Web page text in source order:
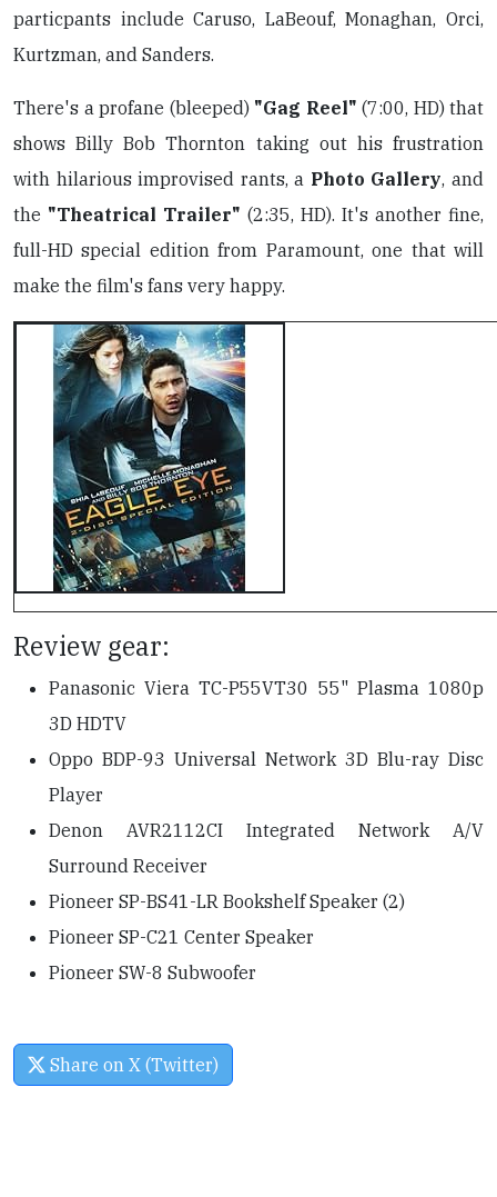
particpants include Caruso, LaBeouf, Monaghan, Orci,
Kurtzman, and Sanders.
There's a profane (bleeped) "Gag Reel" (7:00, HD) that
shows Billy Bob Thornton taking out his frustration
with hilarious improvised rants, a Photo Gallery, and
the "Theatrical Trailer" (2:35, HD). It's another fine,
full-HD special edition from Paramount, one that will
make the film's fans very happy.
Review gear:
Panasonic Viera TC-P55VT30 55" Plasma 1080p
3D HDTV
Oppo BDP-93 Universal Network 3D Blu-ray Disc
Player
Denon AVR2112CI Integrated Network A/V
Surround Receiver
Pioneer SP-BS41-LR Bookshelf Speaker (2)
Pioneer SP-C21 Center Speaker
Pioneer SW-8 Subwoofer
Share on X (Twitter)